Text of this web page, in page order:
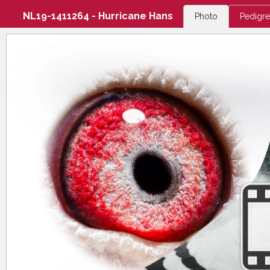
NL19-1411264 - Hurricane Hans Photo